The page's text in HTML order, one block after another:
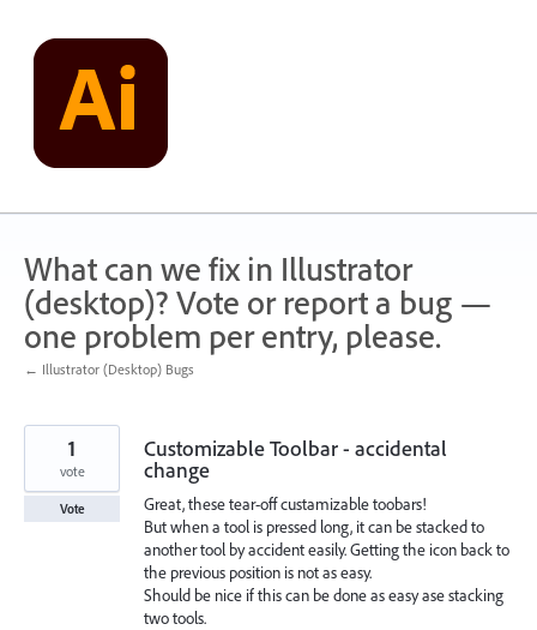
content
What can we fix in Illustrator
(desktop)? Vote or report a bug —
one problem per entry, please.
← Illustrator (Desktop) Bugs
Customizable Toolbar - accidental
change
Great, these tear-off custamizable toobars!
But when a tool is pressed long, it can be stacked to
another tool by accident easily. Getting the icon back to
the previous position is not as easy.
Should be nice if this can be done as easy ase stacking
two tools.
1
vote
Vote